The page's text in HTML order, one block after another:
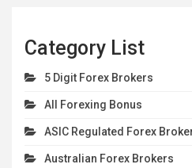
Category List
5 Digit Forex Brokers
All Forexing Bonus
ASIC Regulated Forex
Australian Forex Brokers